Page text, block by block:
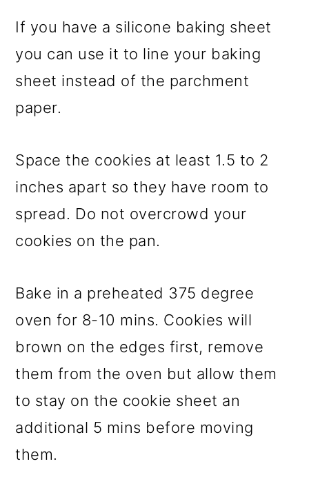
If you have a silicone baking sheet
you can use it to line your baking
sheet instead of the parchment
paper.
Space the cookies at least 1.5 to 2
inches apart so they have room to
spread. Do not overcrowd your
cookies on the pan.
Bake in a preheated 375 degree
oven for 8-10 mins. Cookies will
brown on the edges first, remove
them from the oven but allow them
to stay on the cookie sheet an
additional 5 mins before moving
them.